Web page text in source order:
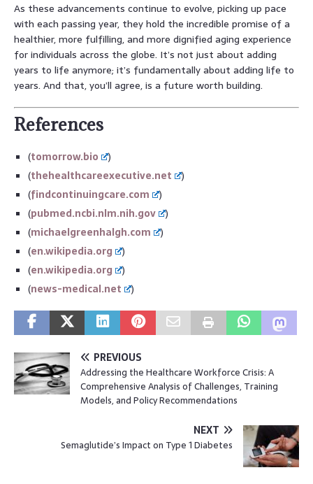
As these advancements continue to evolve, picking up pace
with each passing year, they hold the incredible promise of a
healthier, more fulfilling, and more dignified aging experience
for individuals across the globe. It’s not just about adding
years to life anymore; it’s fundamentally about adding life to
years. And that, you’ll agree, is a future worth building.
References
(tomorrow.bio
)
(thehealthcareexecutive.net
)
(findcontinuingcare.com
)
(pubmed.ncbi.nlm.nih.gov
)
(michaelgreenhalgh.com
)
(en.wikipedia.org
)
(en.wikipedia.org
)
(news-medical.net )
PREVIOUS
Addressing the Healthcare Workforce Crisis: A
Comprehensive Analysis of Challenges, Training
Models, and Policy Recommendations
NEXT
Semaglutide’s Impact on Type 1 Diabetes